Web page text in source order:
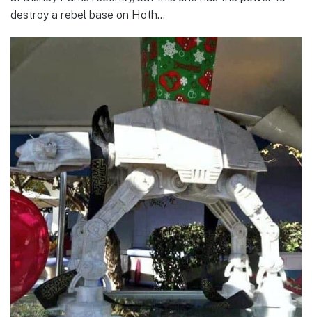
destroy a rebel base on Hoth…